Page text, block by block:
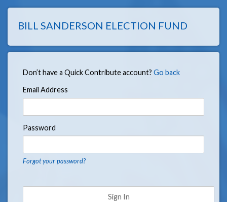
BILL SANDERSON ELECTION FUND
Don’t have a Quick Contribute account? Go back
Email Address
Password
Forgot your password?